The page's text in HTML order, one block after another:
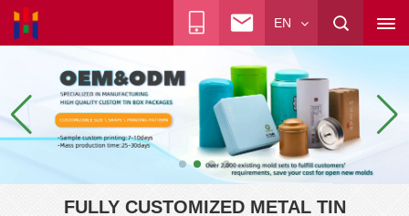
EN
FULLY CUSTOMIZED METAL TIN